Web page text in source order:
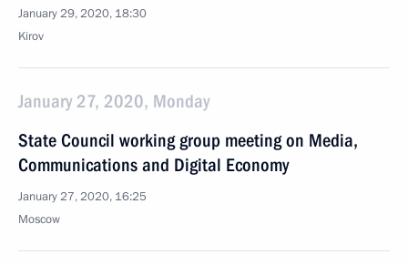
January 29, 2020, 18:30
Kirov
January 27, 2020, Monday
State Council working group meeting on Media,
Communications and Digital Economy
January 27, 2020, 16:25
Moscow